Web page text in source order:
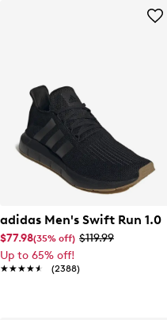
adidas Men's Swift Run 1.0
$77.98(35% off) $119.99
Up to 65% off!
★★★★★
★★★★★ (2388)